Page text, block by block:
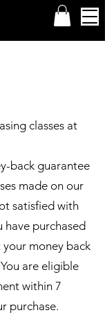
classes at
back guarantee
made on our
satisfied with
purchased
money back
are eligible
within 7
purchase.